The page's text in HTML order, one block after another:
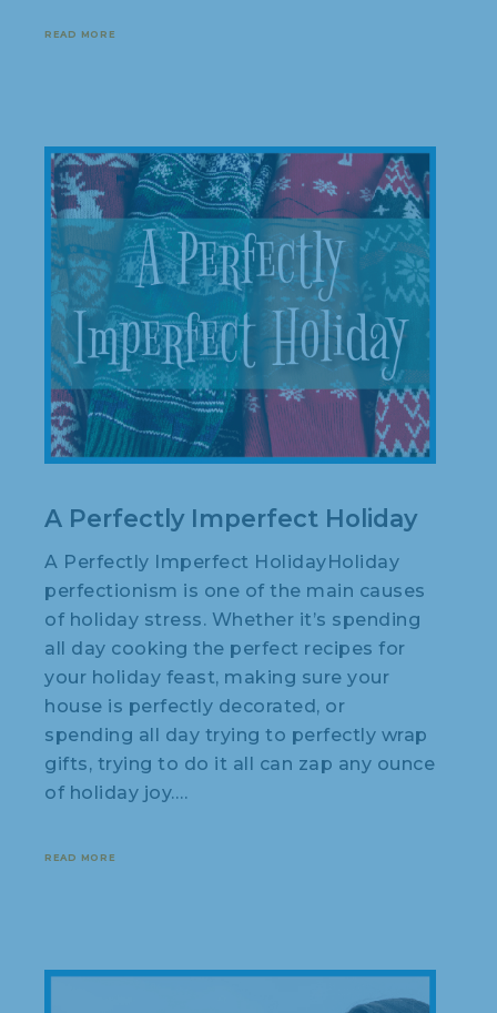
READ MORE
A Perfectly Imperfect Holiday
A Perfectly Imperfect HolidayHoliday
perfectionism is one of the main causes
of holiday stress. Whether it’s spending
all day cooking the perfect recipes for
your holiday feast, making sure your
house is perfectly decorated, or
spending all day trying to perfectly wrap
gifts, trying to do it all can zap any ounce
of holiday joy.…
READ MORE